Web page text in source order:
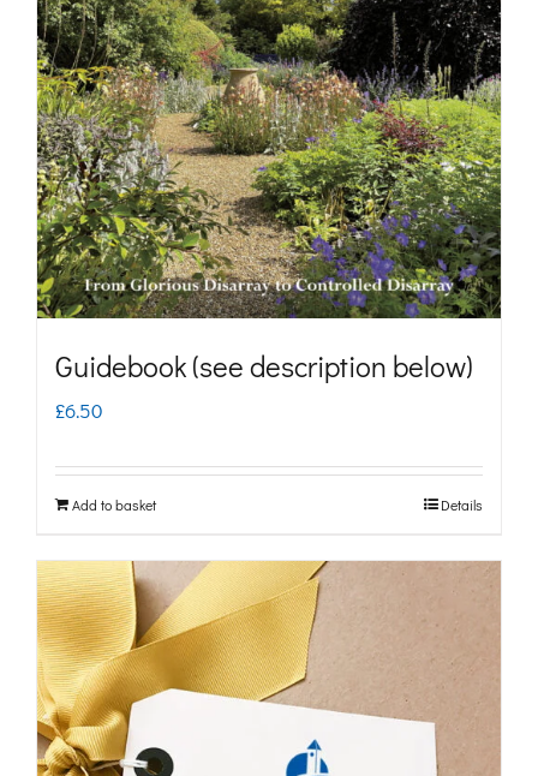
Guidebook (see description below)
£6.50
Add to basket Details